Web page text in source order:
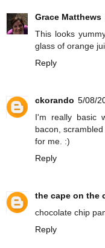
Grace Matthews
This looks
glass of orange
Reply
ckorando 5/08/
I'm really basic
bacon,
for me. :)
Reply
the cape on the
chocolate chip
Reply